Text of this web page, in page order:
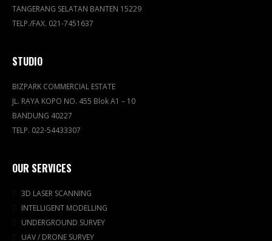
TANGERANG SELATAN BANTEN 15229
TELP./FAX. 021-7451637
STUDIO
BIZPARK COMMERCIAL ESTATE
JL. RAYA KOPO NO. 455 Blok A1 – 10
BANDUNG 40227
TELP. 022-54433307
OUR SERVICES
3D LASER SCANNING
INTELLIGENT MODELLING
UNDERGROUND SURVEY
UAV / DRONE SURVEY